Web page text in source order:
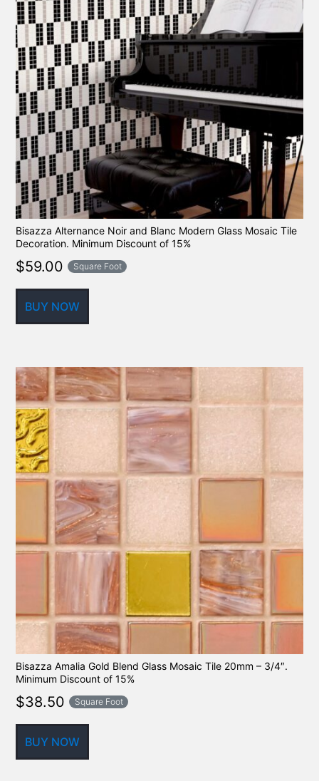
Bisazza Alternance Noir and Blanc Modern Glass Mosaic Tile
Decoration. Minimum Discount of 15%
$59.00 Square Foot
BUY NOW
Bisazza Amalia Gold Blend Glass Mosaic Tile 20mm – 3/4″.
Minimum Discount of 15%
$38.50 Square Foot
BUY NOW